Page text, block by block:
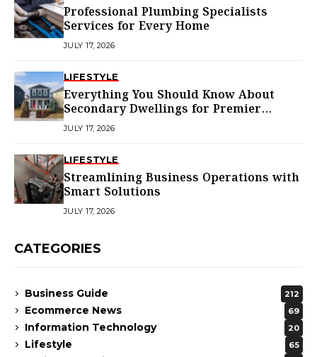
Professional Plumbing Specialists
Services for Every Home
JULY 17, 2026
LIFESTYLE
Everything You Should Know About
Secondary Dwellings for Premier
Homes
JULY 17, 2026
LIFESTYLE
Streamlining Business Operations with
Smart Solutions
JULY 17, 2026
CATEGORIES
Business Guide 212
Ecommerce News 69
Information Technology 20
Lifestyle 65